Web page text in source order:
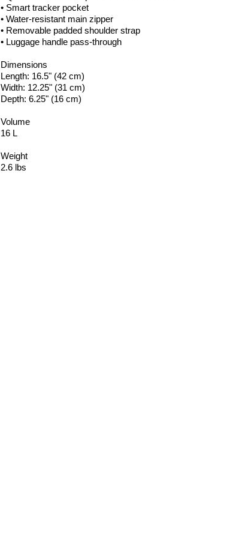
• Smart tracker pocket
• Water-resistant main zipper
• Removable padded shoulder strap
• Luggage handle pass-through
Dimensions
Length: 16.5" (42 cm)
Width: 12.25" (31 cm)
Depth: 6.25" (16 cm)
Volume
16 L
Weight
2.6 lbs